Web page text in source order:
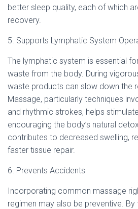
better sleep quality, each of which
recovery.
5. Supports Lymphatic System
The lymphatic system is essential
waste from the body. During
waste products can slow down the
Massage, particularly techniques
and rhythmic strokes, helps
encouraging the body’s natural
contributes to decreased swelling,
faster tissue repair.
6. Prevents Accidents
Incorporating common massage
regimen may also be preventive. By